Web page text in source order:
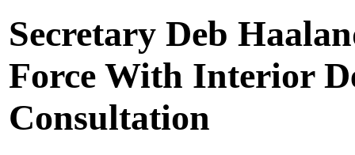
Secretary Deb
Force With Interior
Consultation